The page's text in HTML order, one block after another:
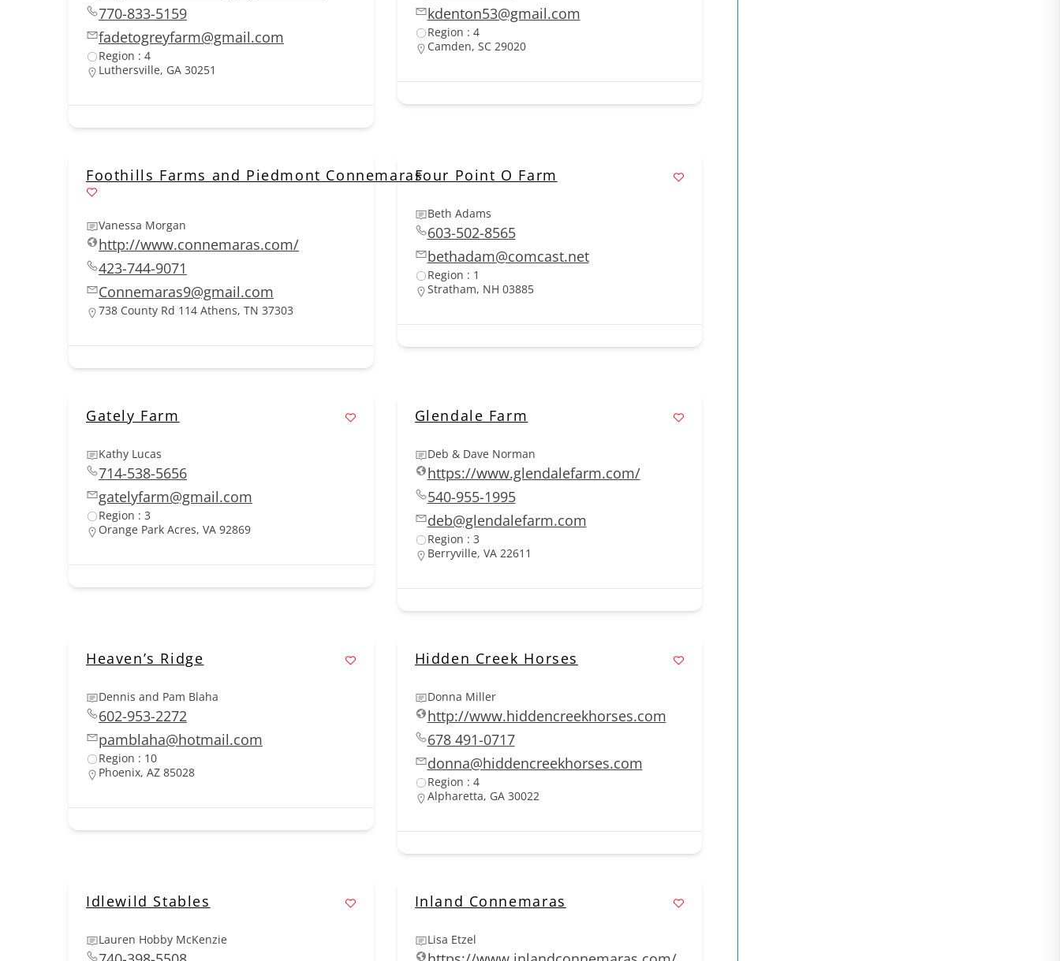
770-833-5159
fadetogreyfarm@gmail.com
Region : 4
Luthersville, GA 30251
kdenton53@gmail.com
Region : 4
Camden, SC 29020
Foothills Farms and Piedmont Connemaras
Vanessa Morgan
http://www.connemaras.com/
423-744-9071
Connemaras9@gmail.com
738 County Rd 114 Athens, TN 37303
Four Point O Farm
Beth Adams
603-502-8565
bethadam@comcast.net
Region : 1
Stratham, NH 03885
Gately Farm
Kathy Lucas
714-538-5656
gatelyfarm@gmail.com
Region : 3
Orange Park Acres, VA 92869
Glendale Farm
Deb & Dave Norman
https://www.glendalefarm.com/
540-955-1995
deb@glendalefarm.com
Region : 3
Berryville, VA 22611
Heaven’s Ridge
Dennis and Pam Blaha
602-953-2272
pamblaha@hotmail.com
Region : 10
Phoenix, AZ 85028
Hidden Creek Horses
Donna Miller
http://www.hiddencreekhorses.com
678 491-0717
donna@hiddencreekhorses.com
Region : 4
Alpharetta, GA 30022
Idlewild Stables
Lauren Hobby McKenzie
Inland Connemaras
Lisa Etzel